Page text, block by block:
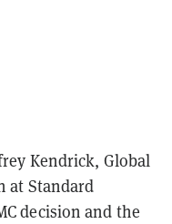
Kendrick, Global
at Standard
decision and the